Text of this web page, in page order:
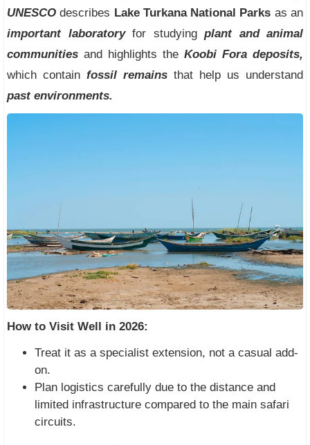
UNESCO describes Lake Turkana National Parks as an
important laboratoryfor studying plant and animal
communities and highlights the Koobi Fora deposits,
which contain fossil remains that help us understand
past environments.
How to Visit Well in 2026:
Treat it as a specialist extension, not a casual add-
on.
Plan logistics carefully due to the distance and
limited infrastructure compared to the main safari
circuits.